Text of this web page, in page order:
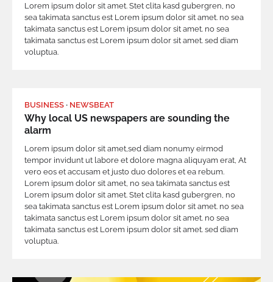
Lorem ipsum dolor sit amet. Stet clita kasd gubergren, no
sea takimata sanctus est Lorem ipsum dolor sit amet. no sea
takimata sanctus est Lorem ipsum dolor sit amet. no sea
takimata sanctus est Lorem ipsum dolor sit amet. sed diam
voluptua.
BUSINESS NEWSBEAT
Why local US newspapers are sounding the
alarm
Lorem ipsum dolor sit amet,sed diam nonumy eirmod
tempor invidunt ut labore et dolore magna aliquyam erat, At
vero eos et accusam et justo duo dolores et ea rebum.
Lorem ipsum dolor sit amet, no sea takimata sanctus est
Lorem ipsum dolor sit amet. Stet clita kasd gubergren, no
sea takimata sanctus est Lorem ipsum dolor sit amet. no sea
takimata sanctus est Lorem ipsum dolor sit amet. no sea
takimata sanctus est Lorem ipsum dolor sit amet. sed diam
voluptua.